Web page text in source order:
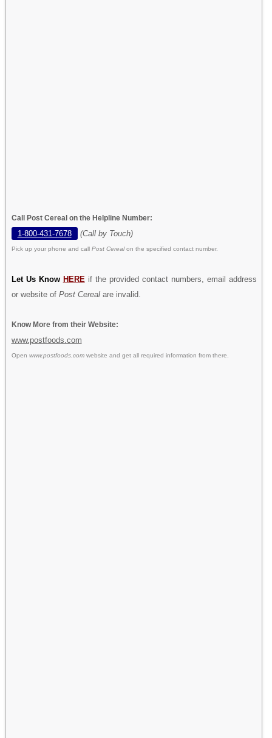
Call Post Cereal on the Helpline Number:
1-800-431-7678 (Call by Touch)
Pick up your phone and call Post Cerealon the specified contact number.
Let Us Know HERE if the provided contact numbers, email address
or website of Post Cerealare invalid.
Know More from their Website:
www.postfoods.com
Open www.postfoods.comwebsite and get all required information from there.